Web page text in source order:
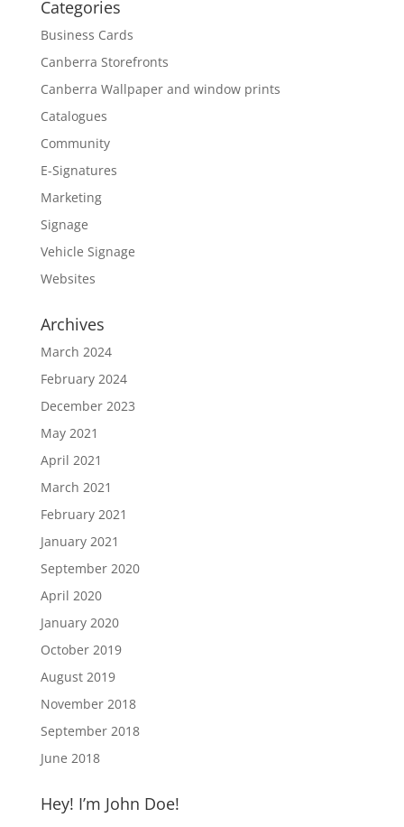
Categories
Business Cards
Canberra Storefronts
Canberra Wallpaper and window prints
Catalogues
Community
E-Signatures
Marketing
Signage
Vehicle Signage
Websites
Archives
March 2024
February 2024
December 2023
May 2021
April 2021
March 2021
February 2021
January 2021
September 2020
April 2020
January 2020
October 2019
August 2019
November 2018
September 2018
June 2018
Hey! I’m John Doe!